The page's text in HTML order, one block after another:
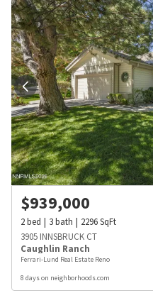
$939,000
2bed 3bath 2296SqFt
3905 INNSBRUCK CT
Caughlin Ranch
Ferrari-Lund Real Estate Reno
8 days on neighborhoods.com